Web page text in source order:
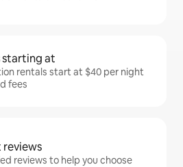
starting at
rentals start at $40 per night
fees
reviews
reviews to help you choose